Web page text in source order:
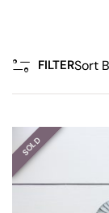
FILTER
SOLD